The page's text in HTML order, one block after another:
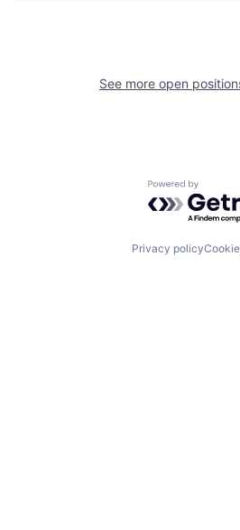
See more open
Powered by
Privacy policy